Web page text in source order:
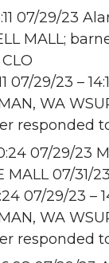
07/29/23
MALL;
07/29/23 –
WA
responded
07/29/23
MALL 07/31/
07/29/23 –
WA
responded